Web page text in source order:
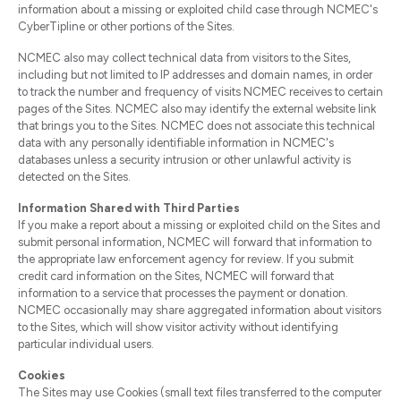
information about a missing or exploited child case through NCMEC's
CyberTipline or other portions of the Sites.
NCMEC also may collect technical data from visitors to the Sites,
including but not limited to IP addresses and domain names, in order
to track the number and frequency of visits NCMEC receives to certain
pages of the Sites. NCMEC also may identify the external website link
that brings you to the Sites. NCMEC does not associate this technical
data with any personally identifiable information in NCMEC's
databases unless a security intrusion or other unlawful activity is
detected on the Sites.
Information Shared with Third Parties
If you make a report about a missing or exploited child on the Sites and
submit personal information, NCMEC will forward that information to
the appropriate law enforcement agency for review. If you submit
credit card information on the Sites, NCMEC will forward that
information to a service that processes the payment or donation.
NCMEC occasionally may share aggregated information about visitors
to the Sites, which will show visitor activity without identifying
particular individual users.
Cookies
The Sites may use Cookies (small text files transferred to the computer